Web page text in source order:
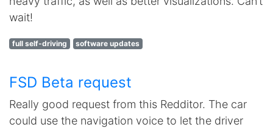
wait!
full self-driving software updates
FSD Beta request
Really good request from this Redditor. The car
could use the navigation voice to let the driver